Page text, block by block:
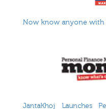
Now know anyone with
JantaKhoj Launches